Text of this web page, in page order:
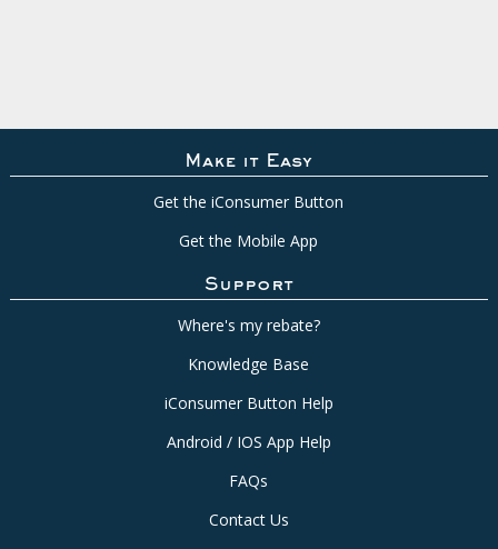
Make it Easy
Get the iConsumer Button
Get the Mobile App
Support
Where's my rebate?
Knowledge Base
iConsumer Button Help
Android / IOS App Help
FAQs
Contact Us